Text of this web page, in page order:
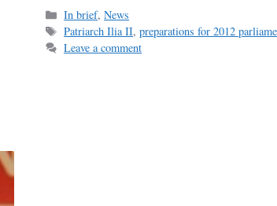
bo
ok
ail
Categories
In brief,News
Tags
Patriarch Ilia II,preparations for 2012
Leave a comment